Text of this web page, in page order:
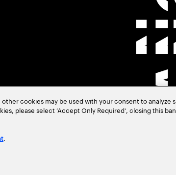
cookies may be used with your consent to analyze
please select ‘Accept Only Required’, closing this
.